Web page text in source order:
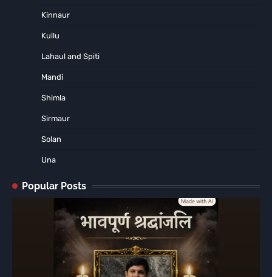
Kinnaur
Kullu
Lahaul and Spiti
Mandi
Shimla
Sirmaur
Solan
Una
Popular Posts